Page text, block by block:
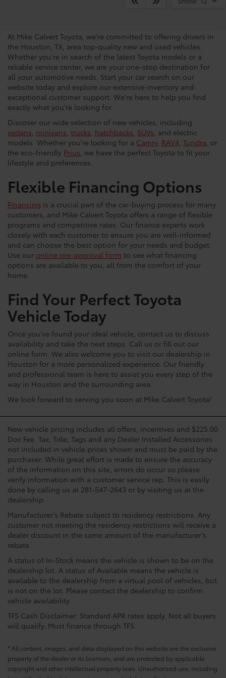
At Mike Calvert Toyota, we're committed to offering drivers in
the Houston, TX, area top-quality new and used vehicles.
Whether you're in search of the latest Toyota models or a
reliable service center, we are your one-stop destination for
all your automotive needs. Start your car search on our
website today and explore our extensive inventory and
exceptional customer support. We're here to help you find
exactly what you're looking for.
Discover our wide selection of new vehicles, including
sedans minivans trucks hatchbacks SUVs , and electric
models. Whether you're looking for a Camry, RAV4 Tundra , or
the eco-friendly Prius , we have the perfect Toyota to fit your
lifestyle and preferences.
Flexible Financing Options
Financing is a crucial part of the car-buying process for many
customers, and Mike Calvert Toyota offers a range of flexible
programs and competitive rates. Our finance experts work
closely with each customer to ensure you are well-informed
and can choose the best option for your needs and budget.
Use our online pre-approval form to see what financing
options are available to you, all from the comfort of your
home.
Find Your Perfect Toyota
Vehicle Today
Once you've found your ideal vehicle, contact us to discuss
availability and take the next steps. Call us or fill out our
online form. We also welcome you to visit our dealership in
Houston for a more personalized experience. Our friendly
and professional team is here to assist you every step of the
way in Houston and the surrounding area.
We look forward to serving you soon at Mike Calvert Toyota!
New vehicle pricing includes all offers, incentives and $225.00
Doc Fee. Tax, Title, Tags and any Dealer Installed Accessories
not included in vehicle prices shown and must be paid by the
purchaser. While great effort is made to ensure the accuracy
of the information on this site, errors do occur so please
verify information with a customer service rep. This is easily
done by calling us at 281-547-2643 or by visiting us at the
dealership.
Manufacturer’s Rebate subject to residency restrictions. Any
customer not meeting the residency restrictions will receive a
dealer discount in the same amount of the manufacturer’s
rebate.
A status of In-Stock means the vehicle is shown to be on the
dealership lot. A status of Available means the vehicle is
available to the dealership from a virtual pool of vehicles, but
is not on the lot. Please contact the dealership to confirm
vehicle availability.
TFS Cash Disclaimer: Standard APR rates apply. Not all buyers
will qualify. Must finance through TFS.
* All content, images, and data displayed on this website are the exclusive
property of the dealer or its licensors, and are protected by applicable
copyright and other intellectual property laws. Unauthorized use, including